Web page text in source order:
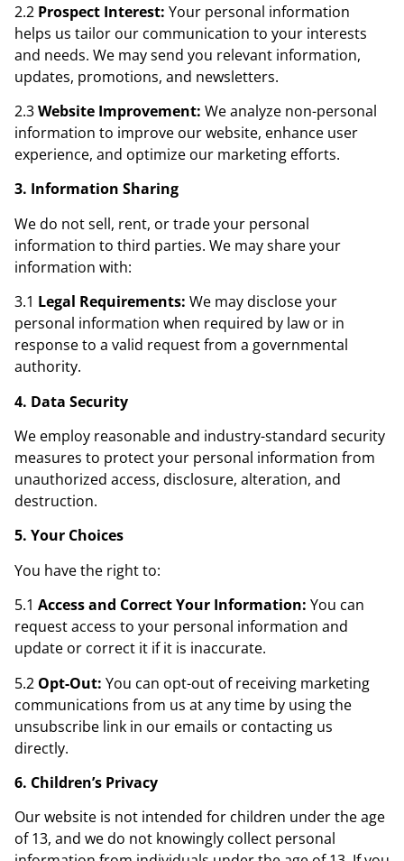
2.2 Prospect Interest: Your personal information
helps us tailor our communication to your interests
and needs. We may send you relevant information,
updates, promotions, and newsletters.
2.3Website Improvement: We analyze non-personal
information to improve our website, enhance user
experience, and optimize our marketing efforts.
3. Information Sharing
We do not sell, rent, or trade your personal
information to third parties. We may share your
information with:
3.1 Legal Requirements: We may disclose your
personal information when required by law or in
response to a valid request from a governmental
authority.
4. Data Security
We employ reasonable and industry-standard security
measures to protect your personal information from
unauthorized access, disclosure, alteration, and
destruction.
5. Your Choices
You have the right to:
5.1 Access and Correct Your Information: You can
request access to your personal information and
update or correct it if it is inaccurate.
5.2 Opt-Out: You can opt-out of receiving marketing
communications from us at any time by using the
unsubscribe link in our emails or contacting us
directly.
6. Children’s Privacy
Our website is not intended for children under the age
of 13, and we do not knowingly collect personal